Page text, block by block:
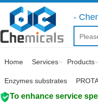
-
Home Services Products
Enzymes substrates
To enhance service